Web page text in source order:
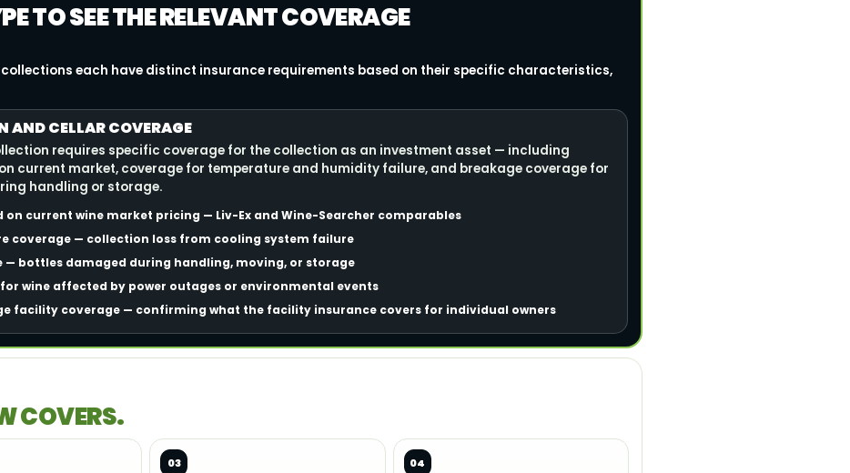
TO SEE THE RELEVANT COVERAGE
each have distinct insurance requirements based on their specific characteristics,
AND CELLAR COVERAGE
requires specific coverage for the collection as an investment asset — including
current market, coverage for temperature and humidity failure, and breakage coverage for
handling or storage.
on current wine market pricing — Liv-Ex and Wine-Searcher comparables
coverage — collection loss from cooling system failure
— bottles damaged during handling, moving, or storage
wine affected by power outages or environmental events
facility coverage — confirming what the facility insurance covers for individual owners
COVERS.
03 04